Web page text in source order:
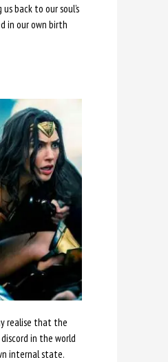
back to our soul’s
in our own birth
realise that the
in the world
internal state.